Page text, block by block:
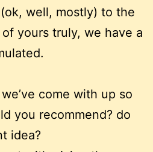
well, mostly) to the
yours truly, we have a
come with up so
you recommend? do
idea?